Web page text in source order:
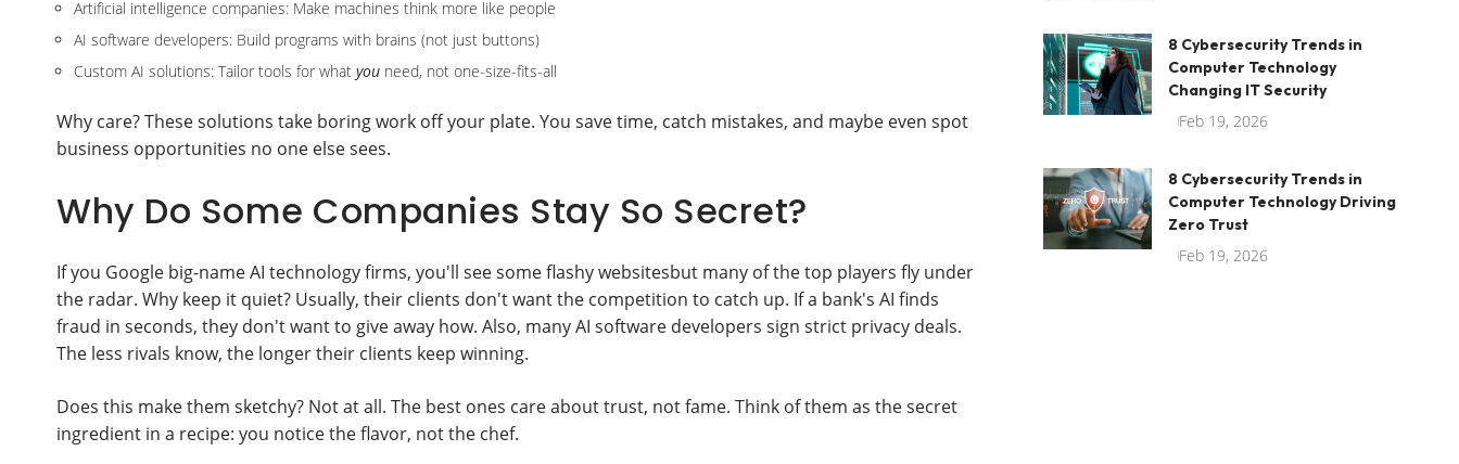
Artificial intelligence companies: Make machines think more like people
AI software developers: Build programs with brains (not just buttons)
Custom AI solutions: Tailor tools for what you need, not one-size-fits-all
Why care? These solutions take boring work off your plate. You save time, catch mistakes, and maybe even spot
business opportunities no one else sees.
Why Do Some Companies Stay So Secret?
If you Google big-name AI technology firms, you'll see some flashy websitesbut many of the top players fly under
the radar. Why keep it quiet? Usually, their clients don't want the competition to catch up. If a bank's AI finds
fraud in seconds, they don't want to give away how. Also, many AI software developers sign strict privacy deals.
The less rivals know, the longer their clients keep winning.
Does this make them sketchy? Not at all. The best ones care about trust, not fame. Think of them as the secret
ingredient in a recipe: you notice the flavor, not the chef.
8 Cybersecurity Trends in
Computer Technology
Changing IT Security
Feb 19, 2026
8 Cybersecurity Trends in
Computer Technology Driving
Zero Trust
Feb 19, 2026